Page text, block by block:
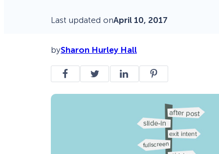
Last updated onApril 10, 2017
bySharon Hurley Hall